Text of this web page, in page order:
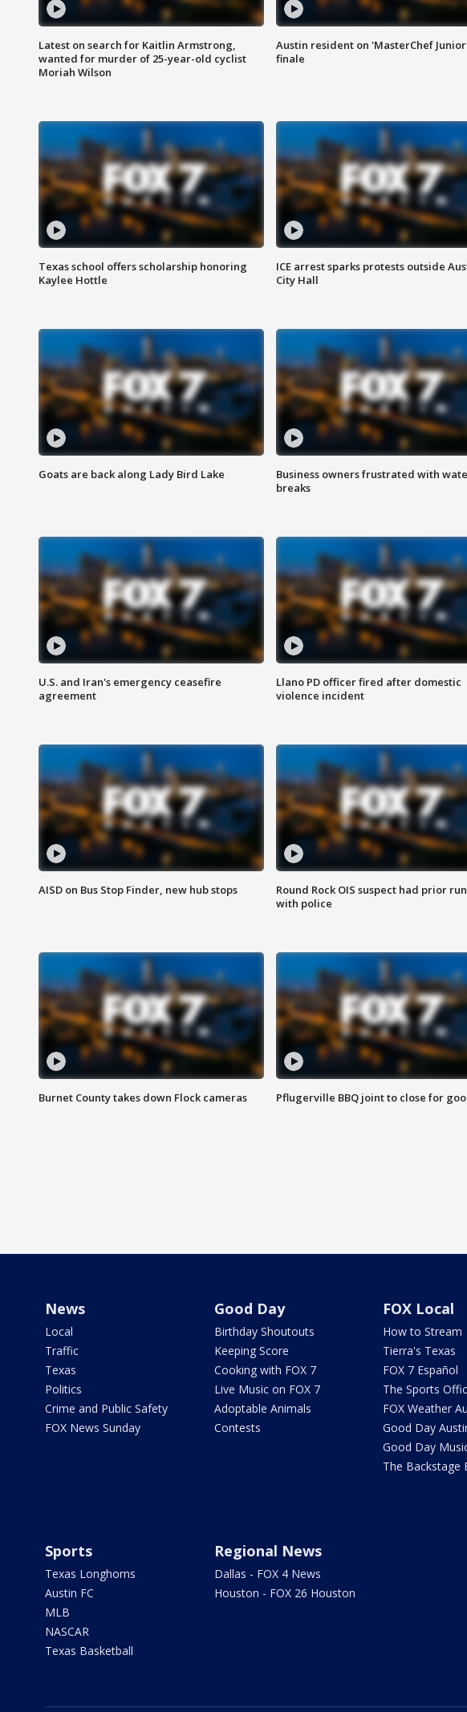
Latest on search for Kaitlin Armstrong,
wanted for murder of 25-year-old cyclist
Moriah Wilson
Austin resident on 'MasterChef
finale
Texas school offers scholarship honoring
Kaylee Hottle
ICE arrest sparks protests outside
City Hall
Goats are back along Lady Bird Lake
Business owners frustrated with
breaks
U.S. and Iran's emergency ceasefire
agreement
Llano PD officer fired after domestic
violence incident
AISD on Bus Stop Finder, new hub stops
Round Rock OIS suspect had prior
with police
Burnet County takes down Flock cameras Pflugerville BBQ joint to close for
News
Local
Traffic
Texas
Politics
Crime and Public Safety
FOX News Sunday
Good Day
Birthday Shoutouts
Keeping Score
Cooking with FOX 7
Live Music on FOX 7
Adoptable Animals
Contests
FOX Local
How to Stream
Tierra's Texas
FOX 7 Español
The Sports
FOX Weather
Good Day
Good Day
The Backstage
Sports
Texas Longhorns
Austin FC
MLB
NASCAR
Texas Basketball
Regional News
Dallas - FOX 4 News
Houston - FOX 26 Houston